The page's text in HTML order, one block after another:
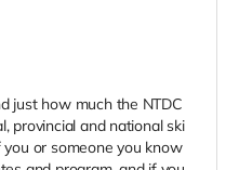
just how much the NTDC
provincial and national ski
or someone you know